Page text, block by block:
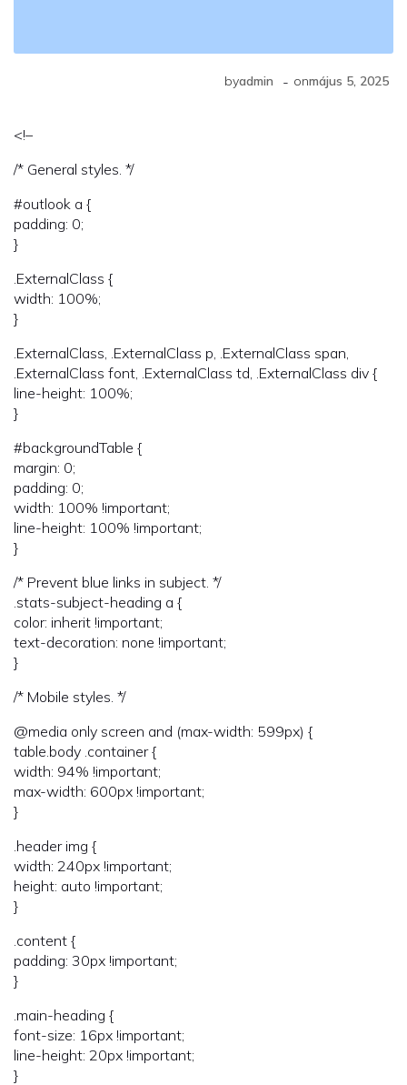
byadmin - onmájus 5, 2025
<!–
/* General styles. */
#outlook a {
padding: 0;
}
.ExternalClass {
width: 100%;
}
.ExternalClass, .ExternalClass p, .ExternalClass span,
.ExternalClass font, .ExternalClass td, .ExternalClass div {
line-height: 100%;
}
#backgroundTable {
margin: 0;
padding: 0;
width: 100% !important;
line-height: 100% !important;
}
/* Prevent blue links in subject. */
.stats-subject-heading a {
color: inherit !important;
text-decoration: none !important;
}
/* Mobile styles. */
@media only screen and (max-width: 599px) {
table.body .container {
width: 94% !important;
max-width: 600px !important;
}
.header img {
width: 240px !important;
height: auto !important;
}
.content {
padding: 30px !important;
}
.main-heading {
font-size: 16px !important;
line-height: 20px !important;
}